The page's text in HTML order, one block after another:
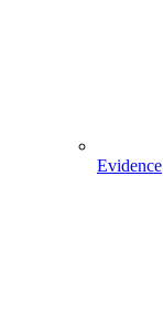
Evidence